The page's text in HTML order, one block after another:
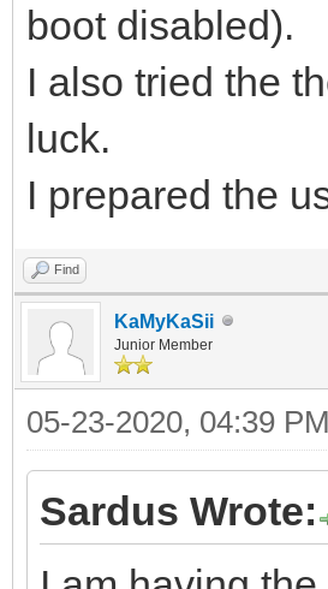
boot disabled).
I also tried the
luck.
I prepared the
Find
KaMyKaSii
Junior Member
05-23-2020, 04:39 PM
Sardus Wrote: